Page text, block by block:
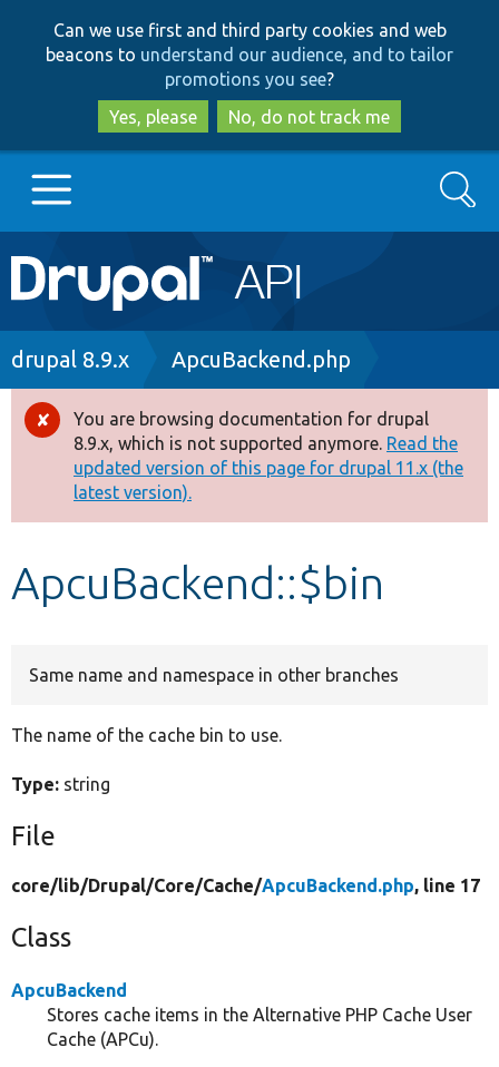
to
main
content
to
search
Can we use first and third party cookies and web
beacons to understand our audience, and to tailor
promotions you see?
Yes, please
No, do not track me
Main
navigation
Go to Drupal.org
Drupal 8+
Other projects
Develop for Drupal
Search
Breadcrumb
drupal 8.9.x ApcuBackend.php
Error
message
You are browsing documentation for drupal
8.9.x, which is not supported anymore. Read the
updated version of this page for drupal 11.x (the
latest version).
ApcuBackend::$bin
Same name and namespace in other branches
The name of the cache bin to use.
Type: string
File
core/lib/Drupal/Core/Cache/ApcuBackend.php, line 17
Class
ApcuBackend
Stores cache items in the Alternative PHP Cache User
Cache (APCu).